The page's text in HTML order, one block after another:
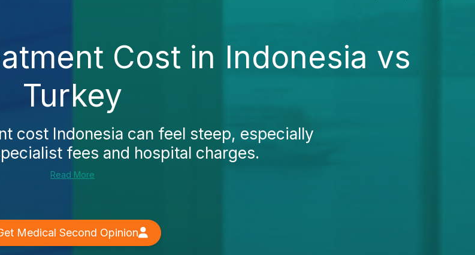
Cost in Indonesia vs
Turkey
cost Indonesia can feel steep, especially
fees and hospital charges.
Read More
Medical Second Opinion